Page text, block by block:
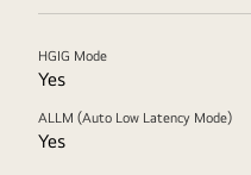
HGIG Mode
Yes
ALLM (Auto Low Latency Mode)
Yes